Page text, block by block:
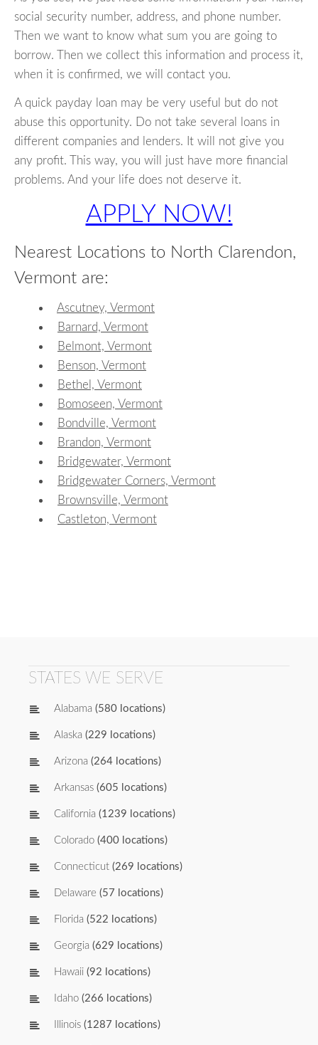
social security number, address, and phone number.
Then we want to know what sum you are going to
borrow. Then we collect this information and process it,
when it is confirmed, we will contact you.
A quick payday loan may be very useful but do not
abuse this opportunity. Do not take several loans in
different companies and lenders. It will not give you
any profit. This way, you will just have more financial
problems. And your life does not deserve it.
APPLY NOW!
Nearest Locations to North Clarendon,
Vermont are:
Ascutney, Vermont
Barnard, Vermont
Belmont, Vermont
Benson, Vermont
Bethel, Vermont
Bomoseen, Vermont
Bondville, Vermont
Brandon, Vermont
Bridgewater, Vermont
Bridgewater Corners, Vermont
Brownsville, Vermont
Castleton, Vermont
STATES WE SERVE
Alabama (580 locations)
Alaska (229 locations)
Arizona (264 locations)
Arkansas (605 locations)
California (1239 locations)
Colorado (400 locations)
Connecticut (269 locations)
Delaware (57 locations)
Florida (522 locations)
Georgia (629 locations)
Hawaii (92 locations)
Idaho (266 locations)
Illinois (1287 locations)